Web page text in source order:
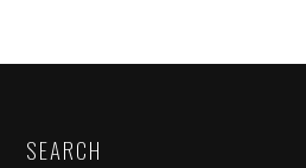
SEARCH